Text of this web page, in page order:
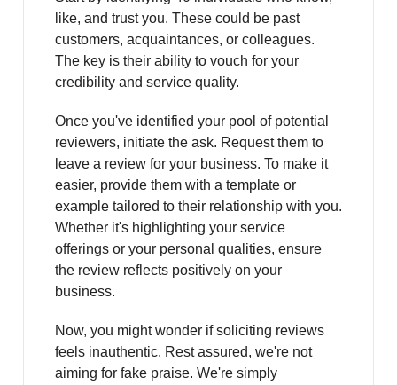
like, and trust you. These could be past
customers, acquaintances, or colleagues.
The key is their ability to vouch for your
credibility and service quality.
Once you've identified your pool of potential
reviewers, initiate the ask. Request them to
leave a review for your business. To make it
easier, provide them with a template or
example tailored to their relationship with you.
Whether it's highlighting your service
offerings or your personal qualities, ensure
the review reflects positively on your
business.
Now, you might wonder if soliciting reviews
feels inauthentic. Rest assured, we're not
aiming for fake praise. We're simply